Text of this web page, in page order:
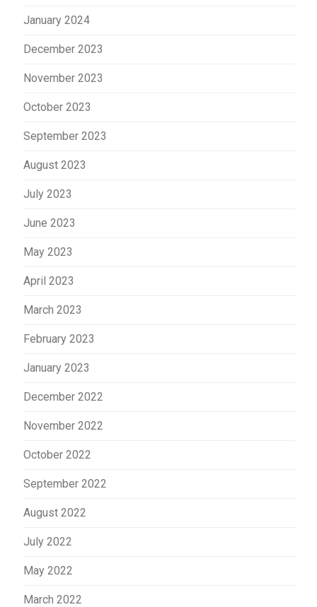
January 2024
December 2023
November 2023
October 2023
September 2023
August 2023
July 2023
June 2023
May 2023
April 2023
March 2023
February 2023
January 2023
December 2022
November 2022
October 2022
September 2022
August 2022
July 2022
May 2022
March 2022